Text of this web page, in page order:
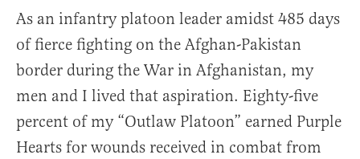
As an infantry platoon leader amidst 485 days
of fierce fighting on the Afghan-Pakistan
border during the War in Afghanistan, my
men and I lived that aspiration. Eighty-five
percent of my “Outlaw Platoon” earned Purple
Hearts for wounds received in combat from